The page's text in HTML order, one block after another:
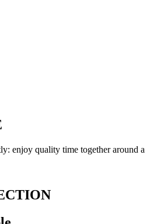
enjoy quality time together around a